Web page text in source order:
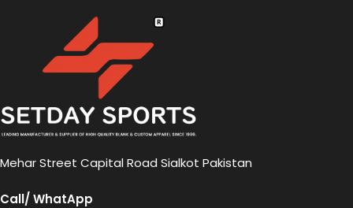
Mehar Street Capital Road Sialkot Pakistan
Call/ WhatApp